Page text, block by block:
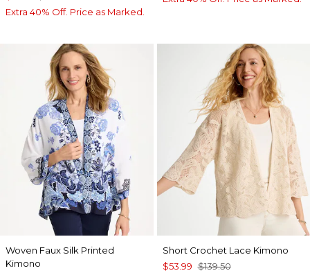
Extra 40% Off. Price as Marked.
Woven Faux Silk Printed
Kimono
Short Crochet Lace Kimono
$53.99 $139.50